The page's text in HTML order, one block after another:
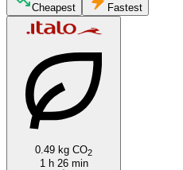
Venice
Cheapest Fastest
0.49 kg CO2
1 h 26 min